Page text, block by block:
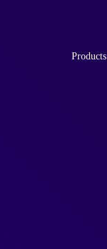
Products